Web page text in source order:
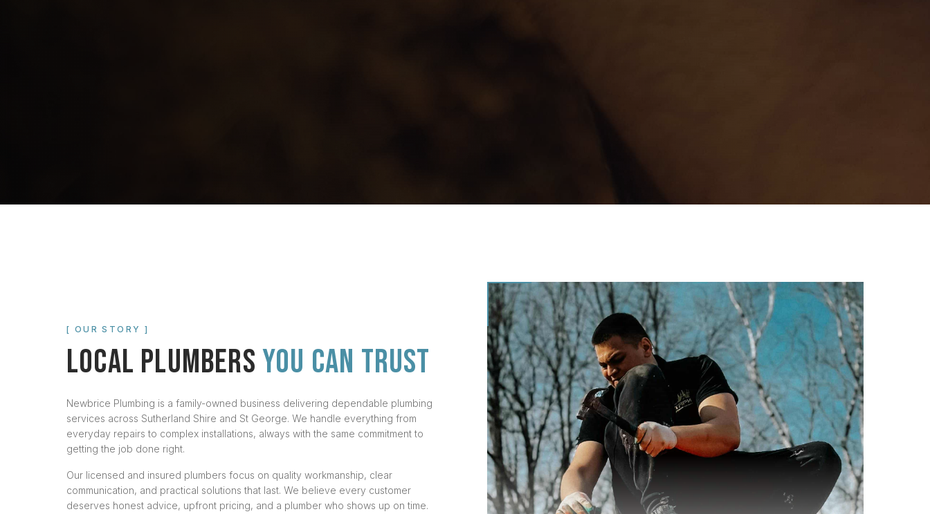
[ OUR STORY ]
LOCAL PLUMBERSYOU CAN TRUST
Newbrice Plumbing is a family-owned business delivering dependable plumbing
services across Sutherland Shire and St George. We handle everything from
everyday repairs to complex installations, always with the same commitment to
getting the job done right.
Our licensed and insured plumbers focus on quality workmanship, clear
communication, and practical solutions that last. We believe every customer
deserves honest advice, upfront pricing, and a plumber who shows up on time.